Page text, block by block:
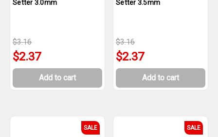
Setter 3.0mm
$3.16
$2.37
Add to cart
Setter 3.5mm
$3.16
$2.37
Add to cart
SALE SALE